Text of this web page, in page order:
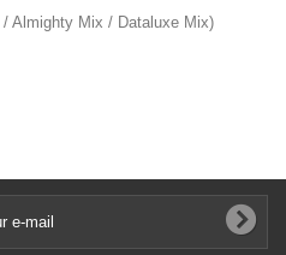
Almighty Mix / Dataluxe Mix)